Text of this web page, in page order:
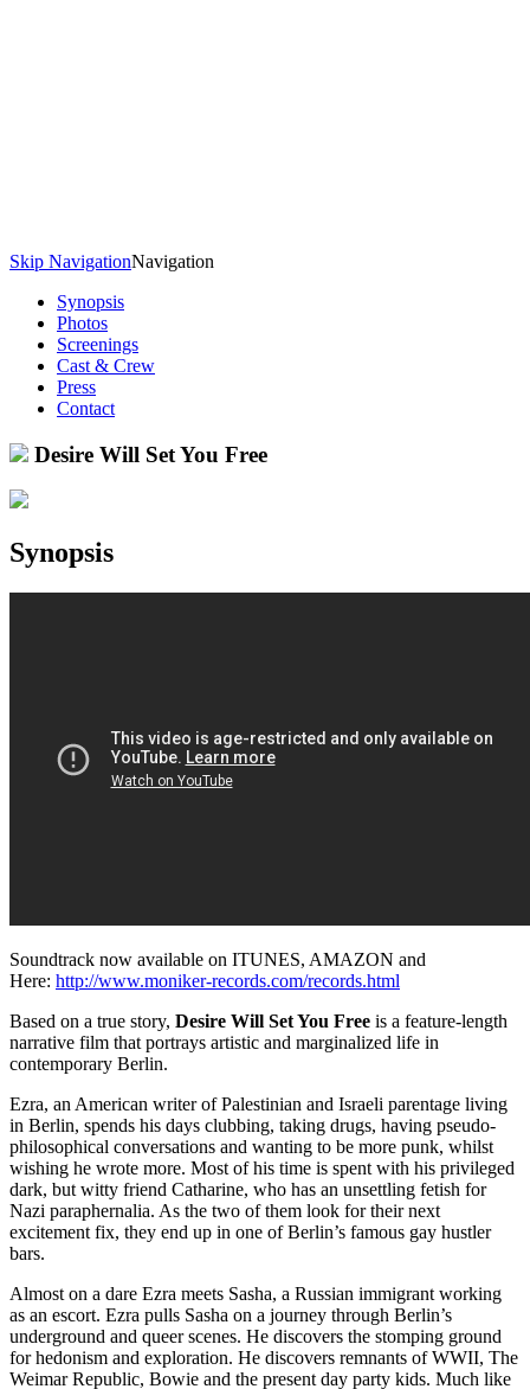
Skip NavigationNavigation
Synopsis
Photos
Screenings
Cast & Crew
Press
Contact
Desire Will Set You Free
Synopsis
Soundtrack now available on ITUNES, AMAZON and
Here: http://www.moniker-records.com/records.html
Based on a true story, Desire Will Set You Free is a feature-length
narrative film that portrays artistic and marginalized life in
contemporary Berlin.
Ezra, an American writer of Palestinian and Israeli parentage living
in Berlin, spends his days clubbing, taking drugs, having pseudo-
philosophical conversations and wanting to be more punk, whilst
wishing he wrote more. Most of his time is spent with his privileged
dark, but witty friend Catharine, who has an unsettling fetish for
Nazi paraphernalia. As the two of them look for their next
excitement fix, they end up in one of Berlin’s famous gay hustler
bars.
Almost on a dare Ezra meets Sasha, a Russian immigrant working
as an escort. Ezra pulls Sasha on a journey through Berlin’s
underground and queer scenes. He discovers the stomping ground
for hedonism and exploration. He discovers remnants of WWII, The
Weimar Republic, Bowie and the present day party kids. Much like